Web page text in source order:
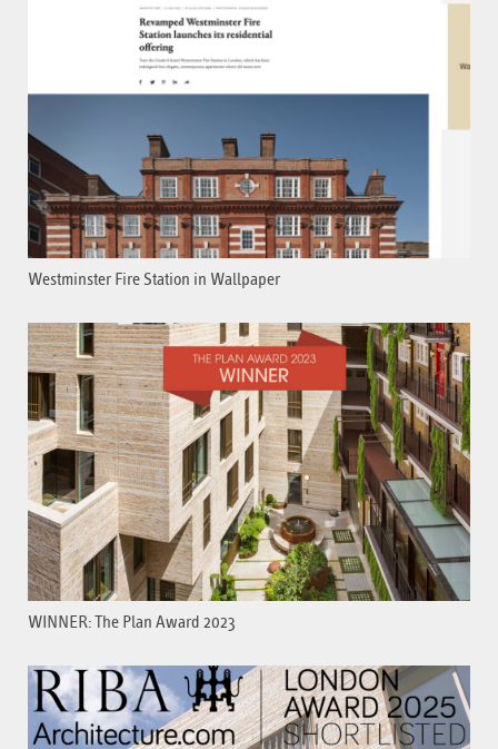
Westminster Fire Station in Wallpaper
WINNER: The Plan Award 2023